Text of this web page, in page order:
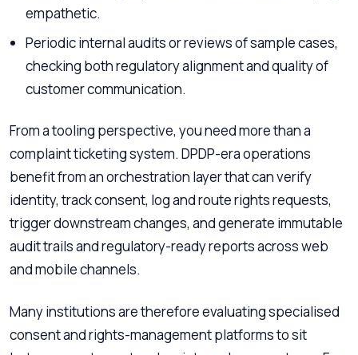
empathetic.
Periodic internal audits or reviews of sample cases,
checking both regulatory alignment and quality of
customer communication.
From a tooling perspective, you need more than a
complaint ticketing system. DPDP-era operations
benefit from an orchestration layer that can verify
identity, track consent, log and route rights requests,
trigger downstream changes, and generate immutable
audit trails and regulatory-ready reports across web
and mobile channels.
Many institutions are therefore evaluating specialised
consent and rights-management platforms to sit